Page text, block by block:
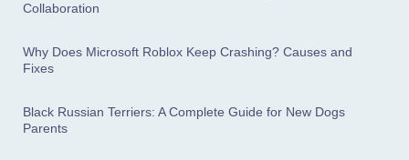
Collaboration
Why Does Microsoft Roblox Keep Crashing? Causes and
Fixes
Black Russian Terriers: A Complete Guide for New Dogs
Parents